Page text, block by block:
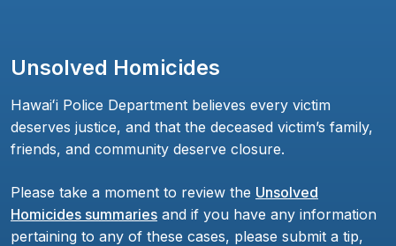
Unsolved Homicides
Hawaiʻi Police Department believes every victim
deserves justice, and that the deceased victim’s family,
friends, and community deserve closure.
Please take a moment to review the Unsolved
Homicides summaries and if you have any information
pertaining to any of these cases, please submit a tip,